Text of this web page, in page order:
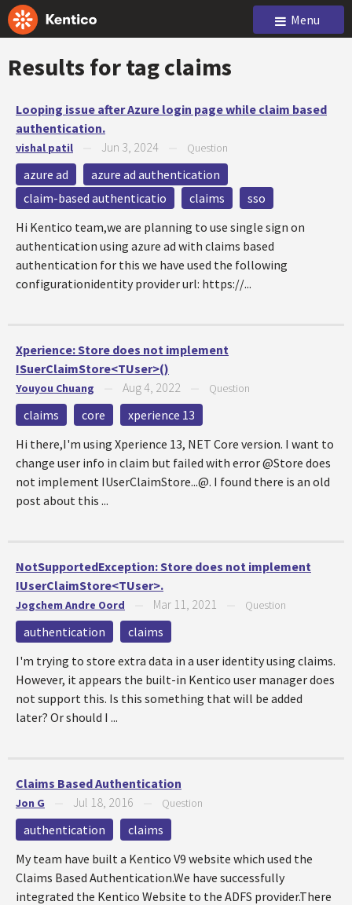
Menu
Results for tagclaims
Looping issue after Azure login page while claim based
authentication.
vishal patil Jun 3, 2024 Question
azure ad
azure ad authentication
claim-based authenticatio
claims
sso
Hi Kentico team,we are planning to use single sign on
authentication using azure ad with claims based
authentication for this we have used the following
configurationidentity provider url: https://...
Xperience: Store does not implement
ISuerClaimStore<TUser>()
Youyou Chuang Aug 4, 2022 Question
claims core
xperience 13
Hi there,I'm using Xperience 13, NET Core version. I want to
change user info in claim but failed with error @Store does
not implement IUserClaimStore...@. I found there is an old
post about this ...
NotSupportedException: Store does not implement
IUserClaimStore<TUser>.
Jogchem Andre Oord Mar 11, 2021 Question
authentication
claims
I'm trying to store extra data in a user identity using claims.
However, it appears the built-in Kentico user manager does
not support this. Is this something that will be added
later? Or should I ...
Claims Based Authentication
Jon G Jul 18, 2016 Question
authentication
claims
My team have built a Kentico V9 website which used the
Claims Based Authentication.We have successfully
integrated the Kentico Website to the ADFS provider.There